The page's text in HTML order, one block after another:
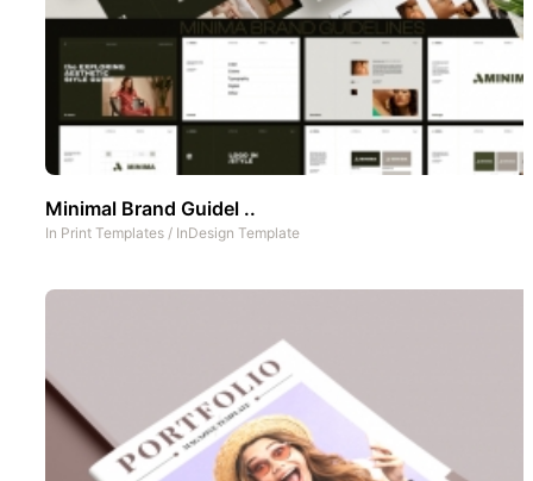
Minimal Brand Guidel ..
In Print Templates / InDesign Template